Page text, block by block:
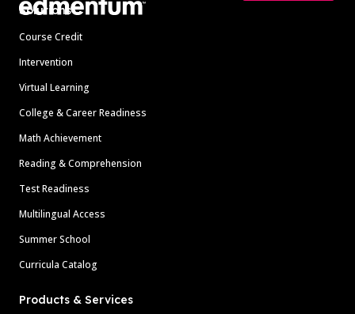
Solutions
Course Credit
Intervention
Virtual Learning
College & Career Readiness
Math Achievement
Reading & Comprehension
Test Readiness
Multilingual Access
Summer School
Curricula Catalog
Products & Services